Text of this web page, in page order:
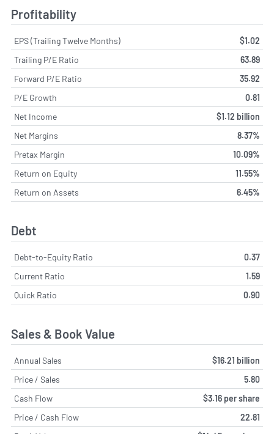
Profitability
EPS (Trailing Twelve Months)
$1.02
Trailing P/E Ratio
63.89
Forward P/E Ratio
35.92
P/E Growth
0.81
Net Income
$1.12 billion
Net Margins
8.37%
Pretax Margin
10.09%
Return on Equity
11.55%
Return on Assets
6.45%
Debt
Debt-to-Equity Ratio
0.37
Current Ratio
1.59
Quick Ratio
0.90
Sales & Book Value
Annual Sales
$16.21 billion
Price / Sales
5.80
Cash Flow
$3.16 per share
Price / Cash Flow
22.81